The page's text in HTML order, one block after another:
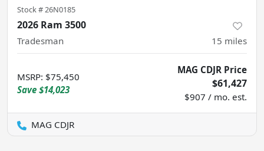
Stock #26N0185
2026 Ram 3500
Tradesman 15 miles
MSRP: $75,450
Save $14,023
MAG CDJR Price
$61,427
$907 / mo. est.
MAG CDJR